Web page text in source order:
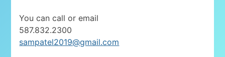
You can call or email
587.832.2300
sampatel2019@gmail.com